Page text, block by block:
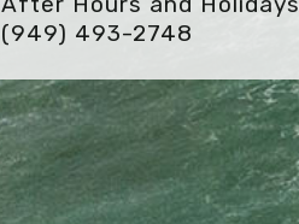
(949) 493-2748